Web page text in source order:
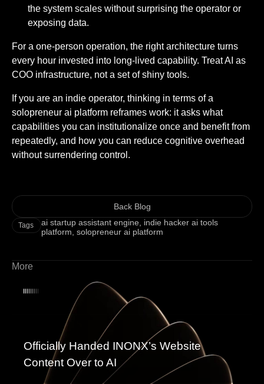
the system scales without surprising the operator or
exposing data.
For a one-person operation, the right architecture turns
every hour invested into long-lived capability. Treat AI as
COO infrastructure, not a set of shiny tools.
If you are an indie operator, thinking in terms of a
solopreneur ai platform reframes work: it asks what
capabilities you can institutionalize once and benefit from
repeatedly, and how you can reduce cognitive overhead
without surrendering control.
Back Blog
Tags ai startup assistant engine
indie hacker ai tools
platform ,solopreneur ai platform
More
Officially Handed INONX’s Website
Content Over to AI